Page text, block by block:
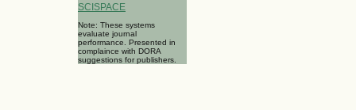
SCISPACE
Note: These systems
evaluate journal
performance. Presented in
complaince with DORA
suggestions for publishers.